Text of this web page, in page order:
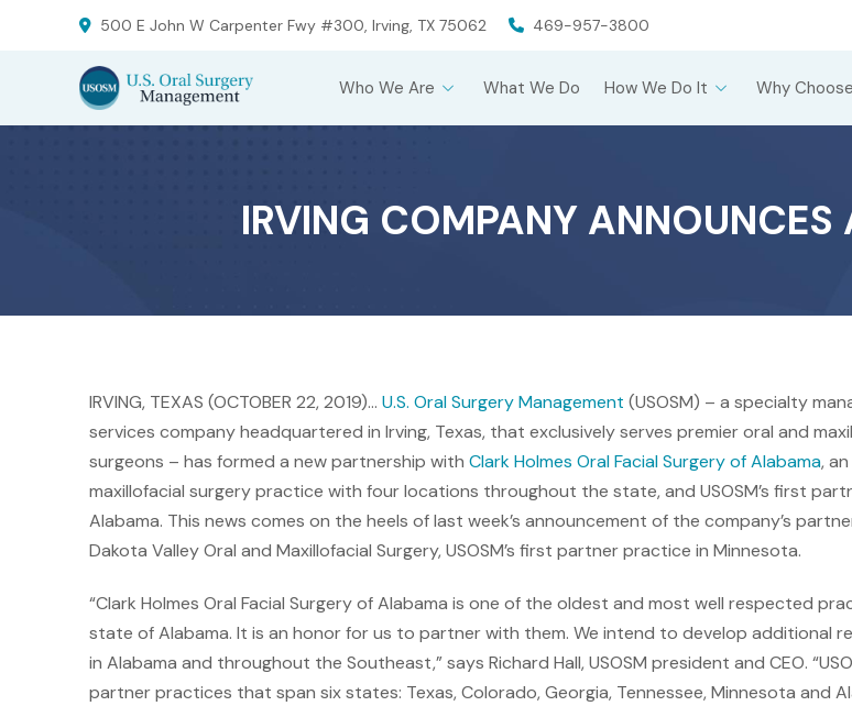
navigation
500 E John W Carpenter Fwy #300, Irving, TX 75062 469-957-3800
Who We Are What We Do How We Do It Why
IRVING COMPANY
IRVING, TEXAS (OCTOBER 22, 2019)… U.S. Oral Surgery Management (USOSM) – a specialty
services company headquartered in Irving, Texas, that exclusively serves premier oral and
surgeons – has formed a new partnership with Clark Holmes Oral Facial Surgery of Alabama,
maxillofacial surgery practice with four locations throughout the state, and USOSM’s first
Alabama. This news comes on the heels of last week’s announcement of the company’s
Dakota Valley Oral and Maxillofacial Surgery, USOSM’s first partner practice in Minnesota.
“Clark Holmes Oral Facial Surgery of Alabama is one of the oldest and most well respected
state of Alabama. It is an honor for us to partner with them. We intend to develop additional
in Alabama and throughout the Southeast,” says Richard Hall, USOSM president and CEO.
partner practices that span six states: Texas, Colorado, Georgia, Tennessee, Minnesota and